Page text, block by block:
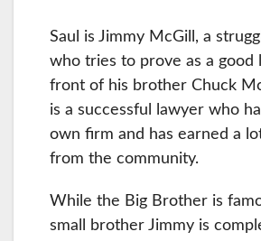
Saul is Jimmy McGill, a
who tries to prove as a good
front of his brother Chuck
is a successful lawyer who
own firm and has earned a
from the community.
While the Big Brother is
small brother Jimmy is